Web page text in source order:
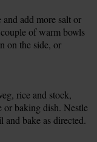
add more salt or
of warm bowls
on the side, or
rice and stock,
or baking dish. Nestle
bake as directed.